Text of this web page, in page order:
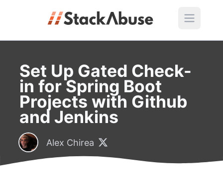
Set Up Gated Check-
in for Spring Boot
Projects with Github
and Jenkins
Alex Chirea